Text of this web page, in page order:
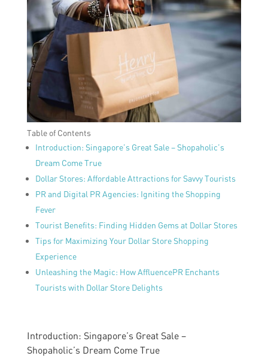
Table of Contents
Introduction: Singapore’s Great Sale – Shopaholic’s
Dream Come True
Dollar Stores: Affordable Attractions for Savvy Tourists
PR and Digital PR Agencies: Igniting the Shopping
Fever
Tourist Benefits: Finding Hidden Gems at Dollar Stores
Tips for Maximizing Your Dollar Store Shopping
Experience
Unleashing the Magic: How AffluencePR Enchants
Tourists with Dollar Store Delights
Introduction: Singapore’s Great Sale –
Shopaholic’s Dream Come True